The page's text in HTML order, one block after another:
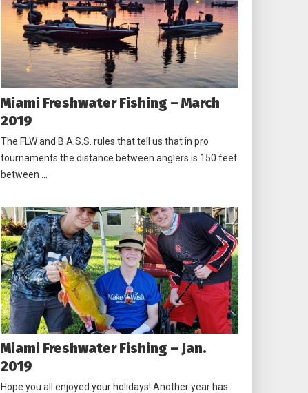
Miami Freshwater Fishing – March
2019
The FLW and B.A.S.S. rules that tell us that in pro
tournaments the distance between anglers is 150 feet
between …
Miami Freshwater Fishing – Jan.
2019
Hope you all enjoyed your holidays! Another year has